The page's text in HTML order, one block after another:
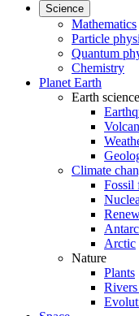
Science
Mathematics
Particle
Quantum
Chemistry
Planet Earth
Earth science
Climate
Fossil
Arctic
Nature
Plants
Rivers